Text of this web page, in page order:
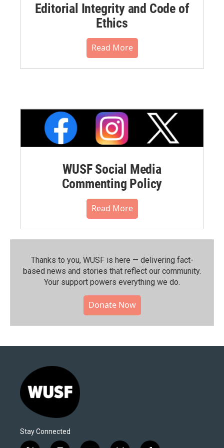
Editorial Integrity and Code of
Ethics
Read More
WUSF Social Media
Commenting Policy
Read More
Thanks to you, WUSF is here — delivering fact-
based news and stories that reflect our community.⁠
Your support powers everything we do.
Donate Now
Stay Connected